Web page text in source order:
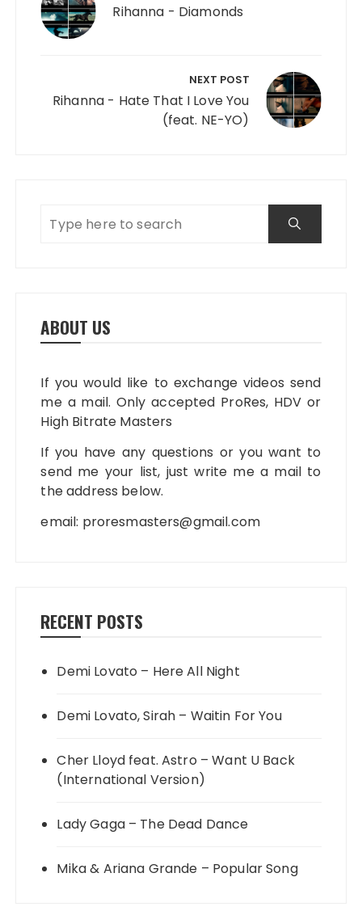
Rihanna - Diamonds
NEXT POST
Rihanna - Hate That I Love You
(feat. NE-YO)
ABOUT US
If you would like to exchange videos send
me a mail. Only accepted ProRes, HDV or
High Bitrate Masters
If you have any questions or you want to
send me your list, just write me a mail to
the address below.
email: proresmasters@gmail.com
RECENT POSTS
Demi Lovato – Here All Night
Demi Lovato, Sirah – Waitin For You
Cher Lloyd feat. Astro – Want U Back
(International Version)
Lady Gaga – The Dead Dance
Mika & Ariana Grande – Popular Song